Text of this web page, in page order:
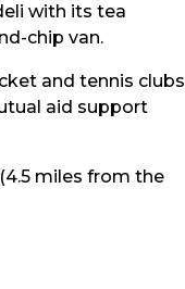
with its tea
chip van.
and tennis clubs
aid support
miles from the